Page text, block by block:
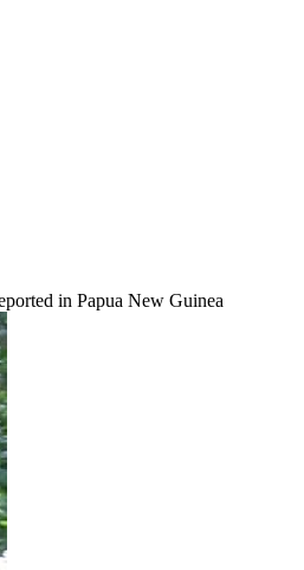
in Papua New Guinea